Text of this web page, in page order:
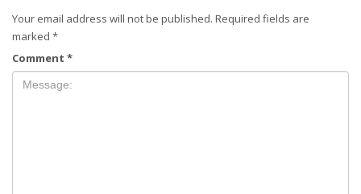
Your email address will not be published. Required fields are
marked *
Comment *